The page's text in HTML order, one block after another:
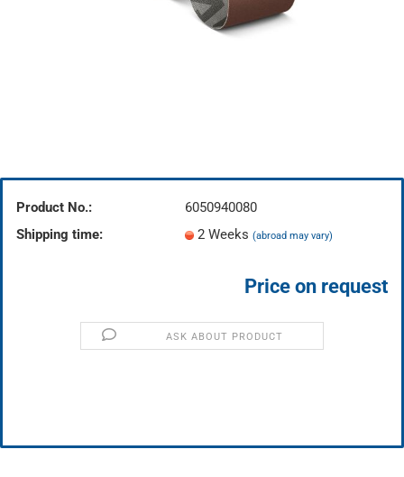
Product No.:
6050940080
Shipping time:
2 Weeks (abroad may vary)
Price on request
ASK ABOUT PRODUCT